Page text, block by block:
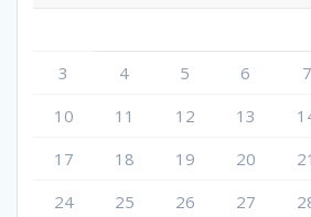
3
4 5 6 7
10
11 12 13
17
18 19 20 21
24
25 26 27